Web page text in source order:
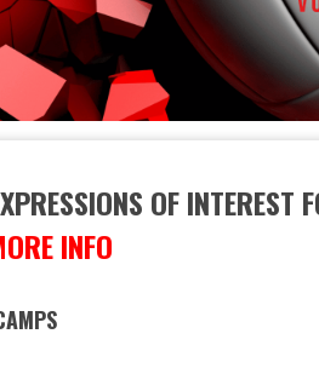
OF INTEREST
INFO